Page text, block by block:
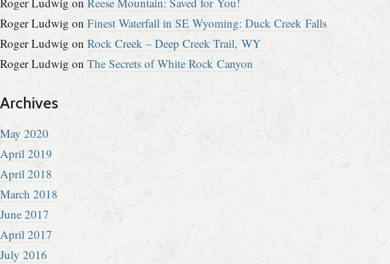
Roger Ludwig on Finest Waterfall in SE Wyoming: Duck Creek Falls
Roger Ludwig on Rock Creek – Deep Creek Trail, WY
Roger Ludwig on The Secrets of White Rock Canyon
Archives
May 2020
April 2019
April 2018
March 2018
June 2017
April 2017
July 2016